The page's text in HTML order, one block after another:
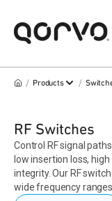
/ Products /
RF Switches
Control RF signal
low insertion loss,
integrity. Our RF
wide frequency